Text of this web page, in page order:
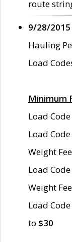
route
9/28/2015
Hauling
Load
Minimum
Load
Load
Weight
Load
Weight
Load
to $30